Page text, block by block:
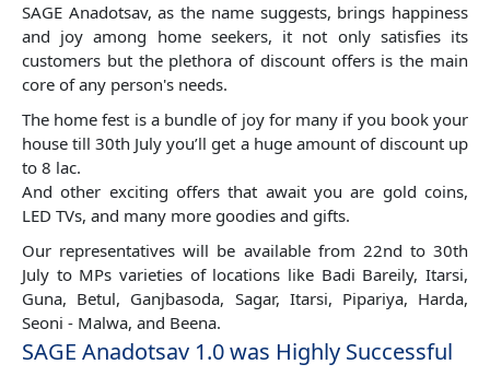
SAGE Anadotsav, as the name suggests, brings happiness
and joy among home seekers, it not only satisfies its
customers but the plethora of discount offers is the main
core of any person's needs.
The home fest is a bundle of joy for many if you book your
house till 30th July you’ll get a huge amount of discount up
to 8 lac.
And other exciting offers that await you are gold coins,
LED TVs, and many more goodies and gifts.
Our representatives will be available from 22nd to 30th
July to MPs varieties of locations like Badi Bareily, Itarsi,
Guna, Betul, Ganjbasoda, Sagar, Itarsi, Pipariya, Harda,
Seoni - Malwa, and Beena.
SAGE Anadotsav 1.0 was Highly Successful